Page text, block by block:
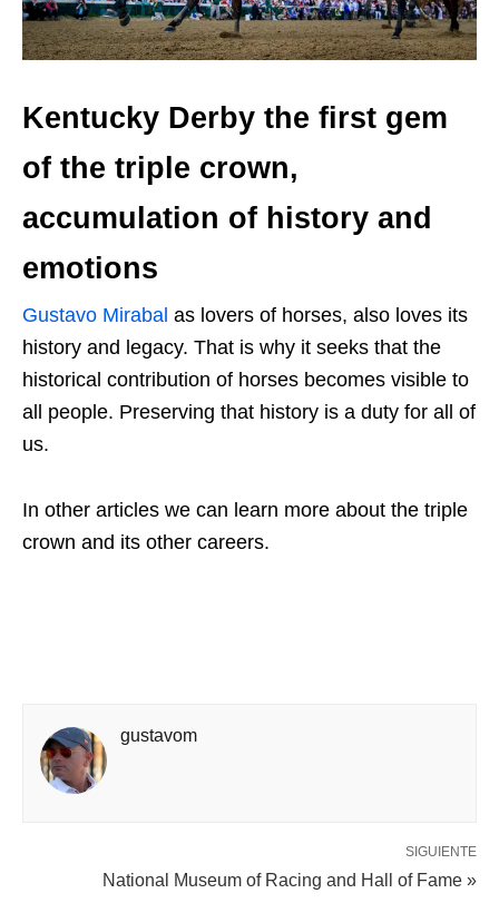
Kentucky Derby the first gem
of the triple crown,
accumulation of history and
emotions
Gustavo Mirabal as lovers of horses, also loves its
history and legacy. That is why it seeks that the
historical contribution of horses becomes visible to
all people. Preserving that history is a duty for all of
us.
In other articles we can learn more about the triple
crown and its other careers.
gustavom
SIGUIENTE
National Museum of Racing and Hall of Fame »